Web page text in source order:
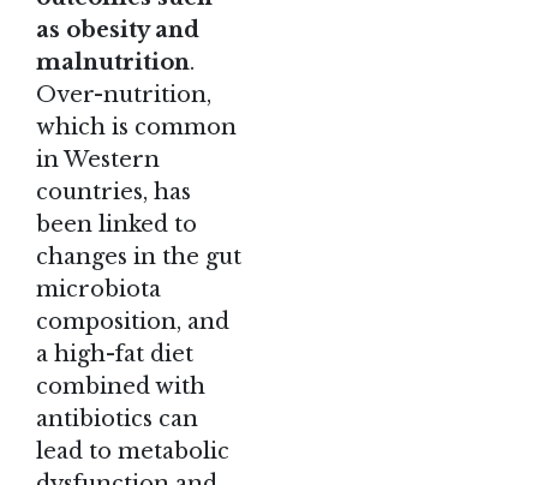
as obesity and
malnutrition.
Over-nutrition,
which is common
in Western
countries, has
been linked to
changes in the gut
microbiota
composition, and
a high-fat diet
combined with
antibiotics can
lead to metabolic